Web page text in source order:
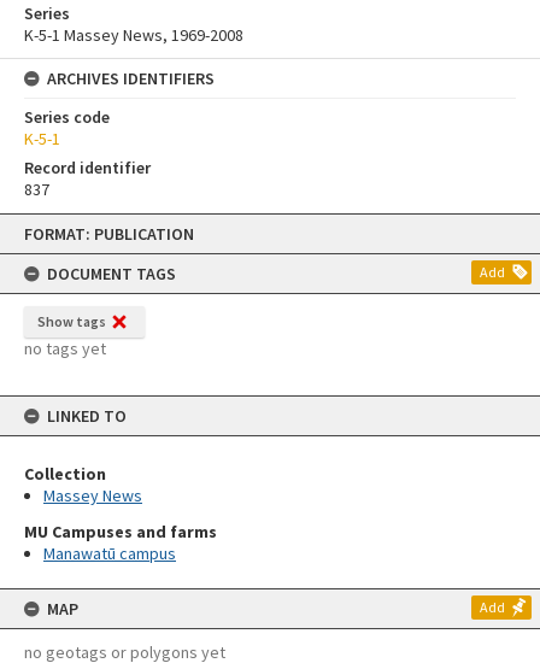
Skip
content
FORMAT: PUBLICATION
DOCUMENT TAGS
Add
Show tags
no tags yet
LINKED TO
Collection
Massey News
MU Campuses and farms
Manawatū campus
MAP Add
no geotags or polygons yet
Series
K-5-1 Massey News, 1969-2008
ARCHIVES IDENTIFIERS
Series code
K-5-1
Record identifier
837